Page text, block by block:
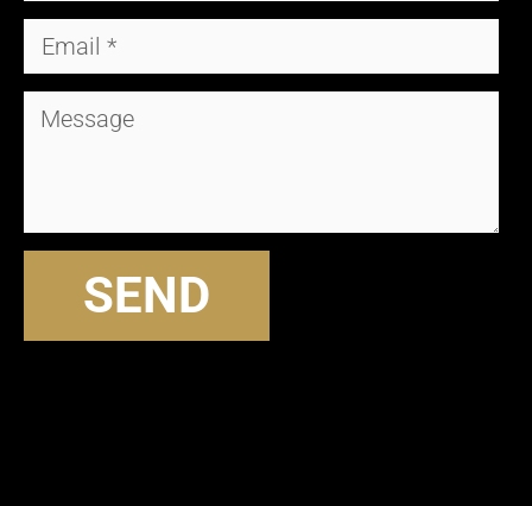
SEND